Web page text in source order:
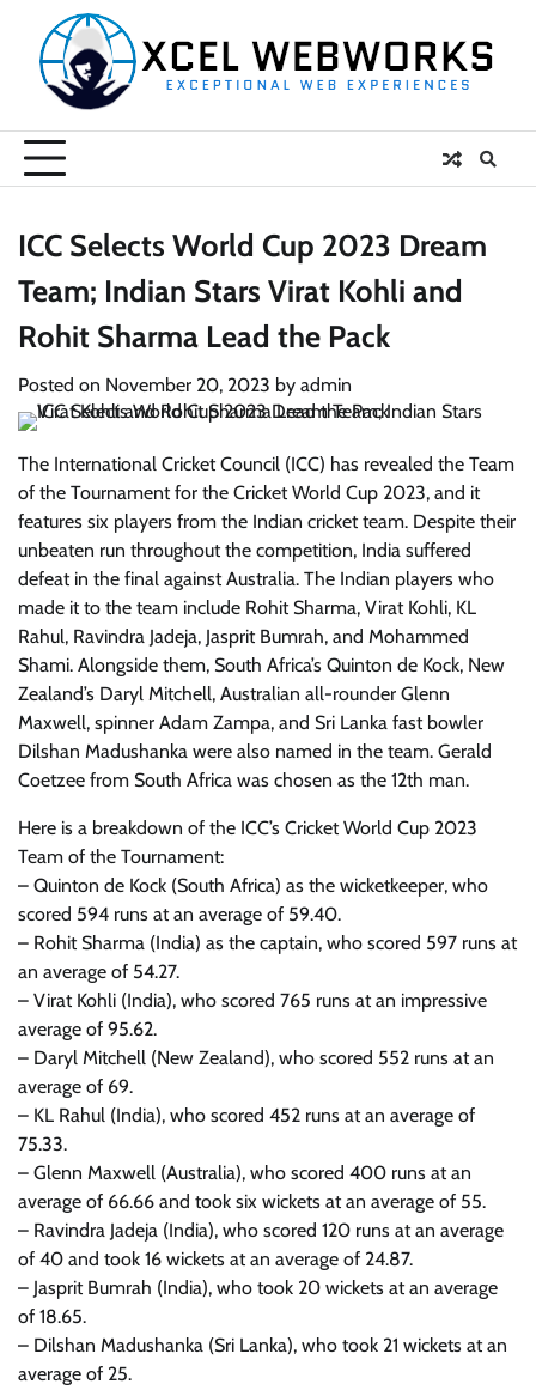
content
ICC Selects World Cup 2023 Dream
Team; Indian Stars Virat Kohli and
Rohit Sharma Lead the Pack
Posted on November 20, 2023 by admin
The International Cricket Council (ICC) has revealed the Team
of the Tournament for the Cricket World Cup 2023, and it
features six players from the Indian cricket team. Despite their
unbeaten run throughout the competition, India suffered
defeat in the final against Australia. The Indian players who
made it to the team include Rohit Sharma, Virat Kohli, KL
Rahul, Ravindra Jadeja, Jasprit Bumrah, and Mohammed
Shami. Alongside them, South Africa’s Quinton de Kock, New
Zealand’s Daryl Mitchell, Australian all-rounder Glenn
Maxwell, spinner Adam Zampa, and Sri Lanka fast bowler
Dilshan Madushanka were also named in the team. Gerald
Coetzee from South Africa was chosen as the 12th man.
Here is a breakdown of the ICC’s Cricket World Cup 2023
Team of the Tournament:
– Quinton de Kock (South Africa) as the wicketkeeper, who
scored 594 runs at an average of 59.40.
– Rohit Sharma (India) as the captain, who scored 597 runs at
an average of 54.27.
– Virat Kohli (India), who scored 765 runs at an impressive
average of 95.62.
– Daryl Mitchell (New Zealand), who scored 552 runs at an
average of 69.
– KL Rahul (India), who scored 452 runs at an average of
75.33.
– Glenn Maxwell (Australia), who scored 400 runs at an
average of 66.66 and took six wickets at an average of 55.
– Ravindra Jadeja (India), who scored 120 runs at an average
of 40 and took 16 wickets at an average of 24.87.
– Jasprit Bumrah (India), who took 20 wickets at an average
of 18.65.
– Dilshan Madushanka (Sri Lanka), who took 21 wickets at an
average of 25.